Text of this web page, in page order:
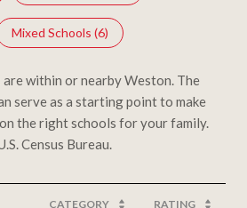
Mixed Schools (6)
within or nearby Weston. The
serve as a starting point to make
the right schools for your family.
CATEGORY RATING